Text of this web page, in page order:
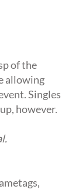
of the
allowing
Singles
however.